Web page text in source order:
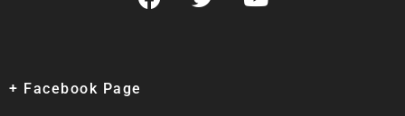
+ Facebook Page